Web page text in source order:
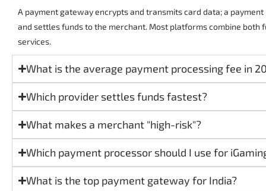
A payment gateway encrypts and transmits card data; a
and settles funds to the merchant. Most platforms combine both
services.
What is the average payment processing fee in
Which provider settles funds fastest?
What makes a merchant "high-risk"?
Which payment processor should I use for
What is the top payment gateway for India?